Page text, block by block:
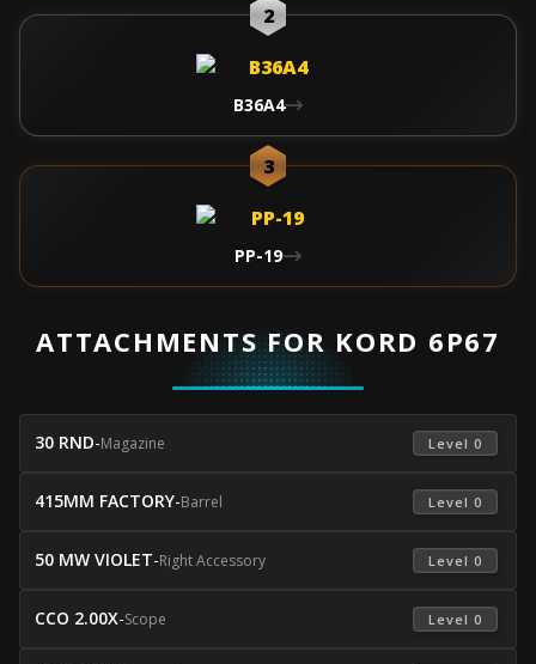
2
B36A4
3
PP-19
ATTACHMENTS FOR KORD 6P67
30 RND-Magazine Level 0
415MM FACTORY-Barrel Level 0
50 MW VIOLET-Right Accessory Level 0
CCO 2.00X-Scope Level 0